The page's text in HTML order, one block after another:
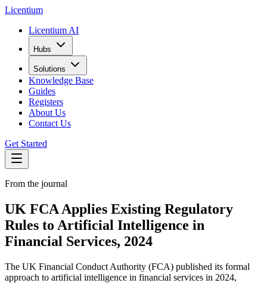
Licentium
Licentium AI
Hubs
Solutions
Knowledge Base
Guides
Registers
About Us
Contact Us
Get Started
From the journal
UK FCA Applies Existing Regulatory
Rules to Artificial Intelligence in
Financial Services, 2024
The UK Financial Conduct Authority (FCA) published its formal
approach to artificial intelligence in financial services in 2024,